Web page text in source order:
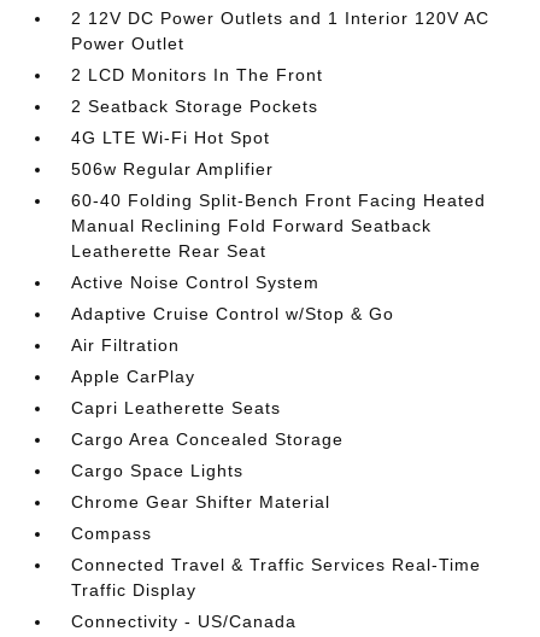
2 12V DC Power Outlets and 1 Interior 120V AC
Power Outlet
2 LCD Monitors In The Front
2 Seatback Storage Pockets
4G LTE Wi-Fi Hot Spot
506w Regular Amplifier
60-40 Folding Split-Bench Front Facing Heated
Manual Reclining Fold Forward Seatback
Leatherette Rear Seat
Active Noise Control System
Adaptive Cruise Control w/Stop & Go
Air Filtration
Apple CarPlay
Capri Leatherette Seats
Cargo Area Concealed Storage
Cargo Space Lights
Chrome Gear Shifter Material
Compass
Connected Travel & Traffic Services Real-Time
Traffic Display
Connectivity - US/Canada